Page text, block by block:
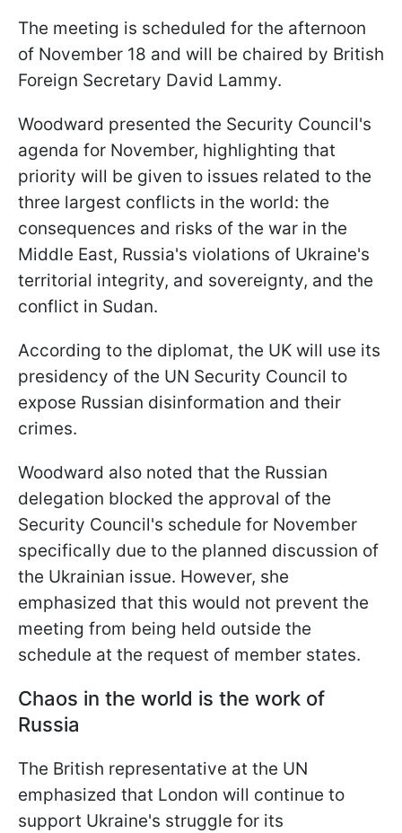
The meeting is scheduled for the afternoon
of November 18 and will be chaired by British
Foreign Secretary David Lammy.
Woodward presented the Security Council's
agenda for November, highlighting that
priority will be given to issues related to the
three largest conflicts in the world: the
consequences and risks of the war in the
Middle East, Russia's violations of Ukraine's
territorial integrity, and sovereignty, and the
conflict in Sudan.
According to the diplomat, the UK will use its
presidency of the UN Security Council to
expose Russian disinformation and their
crimes.
Woodward also noted that the Russian
delegation blocked the approval of the
Security Council's schedule for November
specifically due to the planned discussion of
the Ukrainian issue. However, she
emphasized that this would not prevent the
meeting from being held outside the
schedule at the request of member states.
Chaos in the world is the work of
Russia
The British representative at the UN
emphasized that London will continue to
support Ukraine's struggle for its